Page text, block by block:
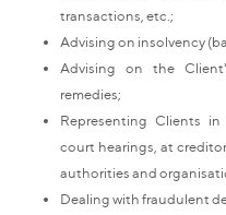
transactions, etc.;
Advising on insolvency
Advising on the
remedies;
Representing Clients
court hearings, at
authorities and
Dealing with fraudulent